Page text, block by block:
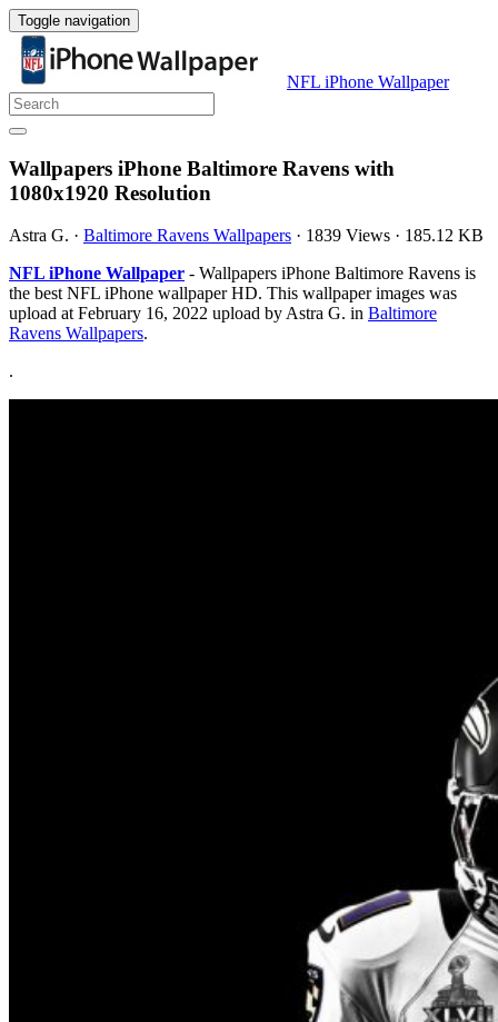
Toggle navigation
NFL iPhone Wallpaper
Wallpapers iPhone Baltimore Ravens with
1080x1920 Resolution
Astra G. · Baltimore Ravens Wallpapers · 1839 Views · 185.12 KB
NFL iPhone Wallpaper - Wallpapers iPhone Baltimore Ravens is
the best NFL iPhone wallpaper HD. This wallpaper images was
upload at February 16, 2022 upload by Astra G. in Baltimore
Ravens Wallpapers.
.